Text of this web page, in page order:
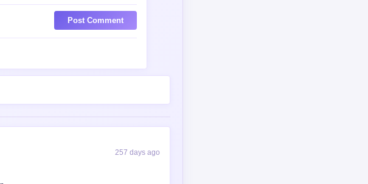
257 days ago